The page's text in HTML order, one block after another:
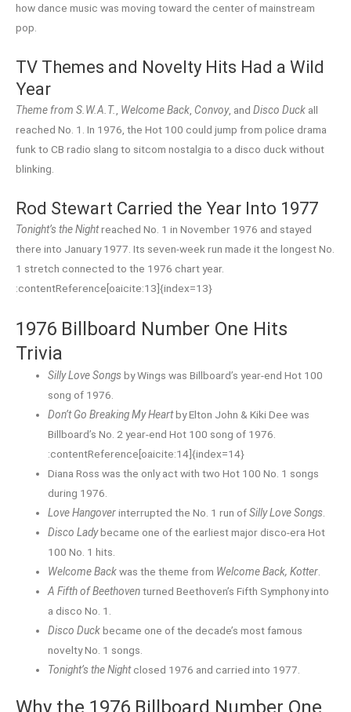
how dance music was moving toward the center of mainstream
pop.
TV Themes and Novelty Hits Had a Wild
Year
Theme from S.W.A.T. Welcome Back Convoy, and Disco Duck all
reached No. 1. In 1976, the Hot 100 could jump from police drama
funk to CB radio slang to sitcom nostalgia to a disco duck without
blinking.
Rod Stewart Carried the Year Into 1977
Tonight’s the Nightreached No. 1 in November 1976 and stayed
there into January 1977. Its seven-week run made it the longest No.
1 stretch connected to the 1976 chart year.
:contentReference[oaicite:13]{index=13}
1976 Billboard Number One Hits
Trivia
Silly Love Songs by Wings was Billboard’s year-end Hot 100
song of 1976.
Don’t Go Breaking My Heartby Elton John & Kiki Dee was
Billboard’s No. 2 year-end Hot 100 song of 1976.
:contentReference[oaicite:14]{index=14}
Diana Ross was the only act with two Hot 100 No. 1 songs
during 1976.
Love Hangoverinterrupted the No. 1 run ofSilly Love Songs
Disco Ladybecame one of the earliest major disco-era Hot
100 No. 1 hits.
Welcome Backwas the theme from Welcome Back, Kotter
A Fifth of Beethoventurned Beethoven’s Fifth Symphony into
a disco No. 1.
Disco Duckbecame one of the decade’s most famous
novelty No. 1 songs.
Tonight’s the Nightclosed 1976 and carried into 1977.
Why the 1976 Billboard Number One